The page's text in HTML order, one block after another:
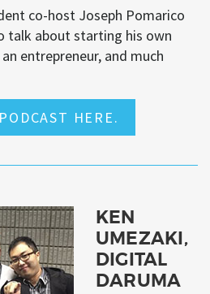
co-host Joseph Pomarico
talk about starting his own
entrepreneur, and much
HERE.
KEN
UMEZAKI,
DIGITAL
DARUMA